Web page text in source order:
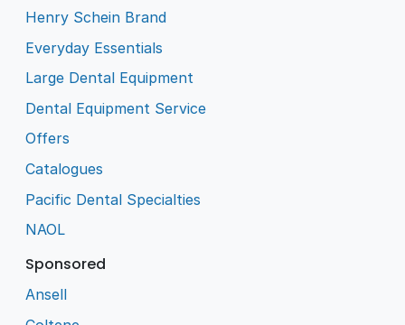
Henry Schein Brand
Everyday Essentials
Large Dental Equipment
Dental Equipment Service
Offers
Catalogues
Pacific Dental Specialties
NAOL
Sponsored
Ansell